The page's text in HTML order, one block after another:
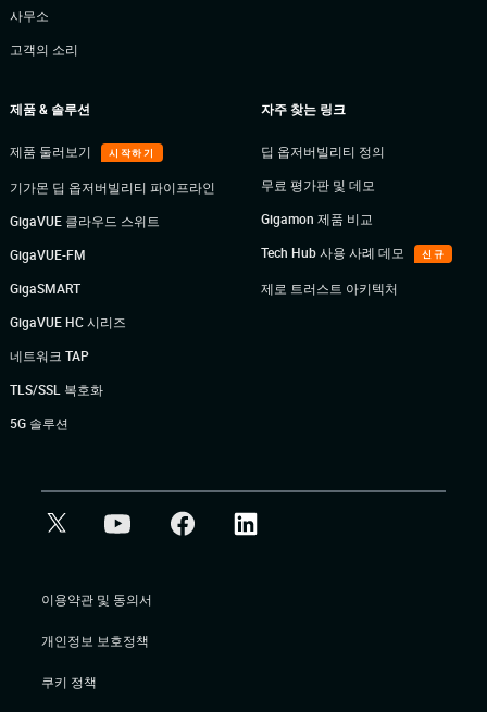
사무소
고객의 소리
제품 & 솔루션
제품 둘러보기 시작하기
기가몬 딥 옵저버빌리티 파이프라인
GigaVUE 클라우드 스위트
GigaVUE-FM
GigaSMART
GigaVUE HC 시리즈
네트워크 TAP
TLS/SSL 복호화
5G 솔루션
자주 찾는 링크
딥 옵저버빌리티 정의
무료 평가판 및 데모
Gigamon 제품 비교
Tech Hub 사용 사례 데모
신규
제로 트러스트 아키텍처
이용약관 및 동의서
개인정보 보호정책
쿠키 정책